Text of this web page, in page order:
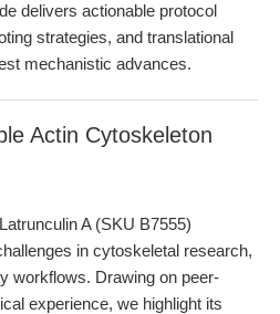
delivers actionable protocol
strategies, and translational
mechanistic advances.
Actin Cytoskeleton
A (SKU B7555)
in cytoskeletal research,
workflows. Drawing on peer-
experience, we highlight its